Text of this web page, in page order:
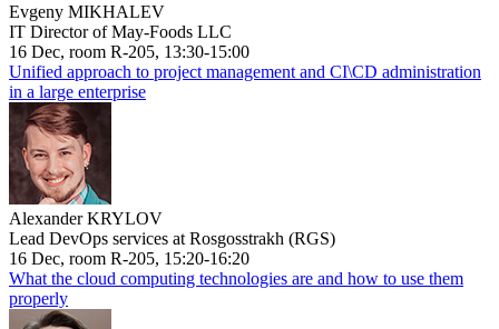
Evgeny MIKHALEV
IT Director of May-Foods LLC
16 Dec, room R-205, 13:30-15:00
Unified approach to project management and CI\CD administration
in a large enterprise
Alexander KRYLOV
Lead DevOps services at Rosgosstrakh (RGS)
16 Dec, room R-205, 15:20-16:20
What the cloud computing technologies are and how to use them
properly